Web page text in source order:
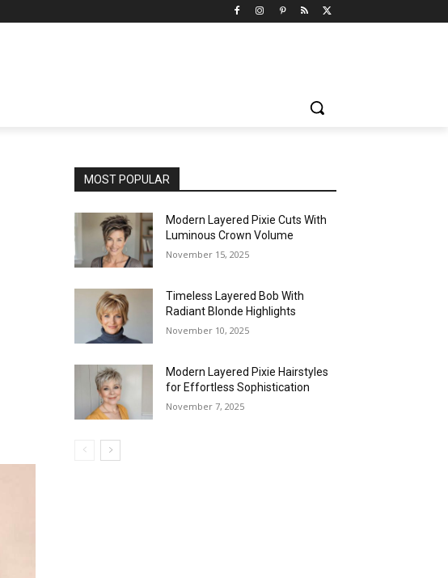
MOST POPULAR
Modern Layered Pixie Cuts With
Luminous Crown Volume
November 15, 2025
Timeless Layered Bob With
Radiant Blonde Highlights
November 10, 2025
Modern Layered Pixie Hairstyles
for Effortless Sophistication
November 7, 2025